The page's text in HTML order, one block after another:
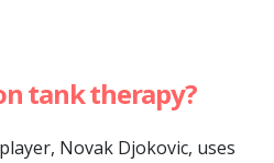
tank therapy?
Novak Djokovic, uses